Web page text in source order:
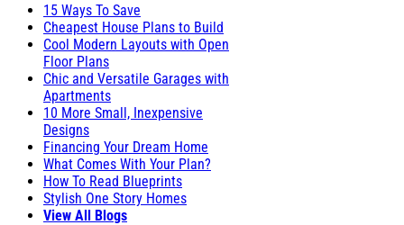
15 Ways To Save
Cheapest House Plans to Build
Cool Modern Layouts with Open
Floor Plans
Chic and Versatile Garages with
Apartments
10 More Small, Inexpensive
Designs
Financing Your Dream Home
What Comes With Your Plan?
How To Read Blueprints
Stylish One Story Homes
View All Blogs